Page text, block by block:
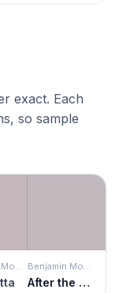
exact. Each
so sample
Benjamin Moore Benjamin Moore
After the Rain